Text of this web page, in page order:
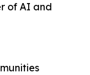
of AI and